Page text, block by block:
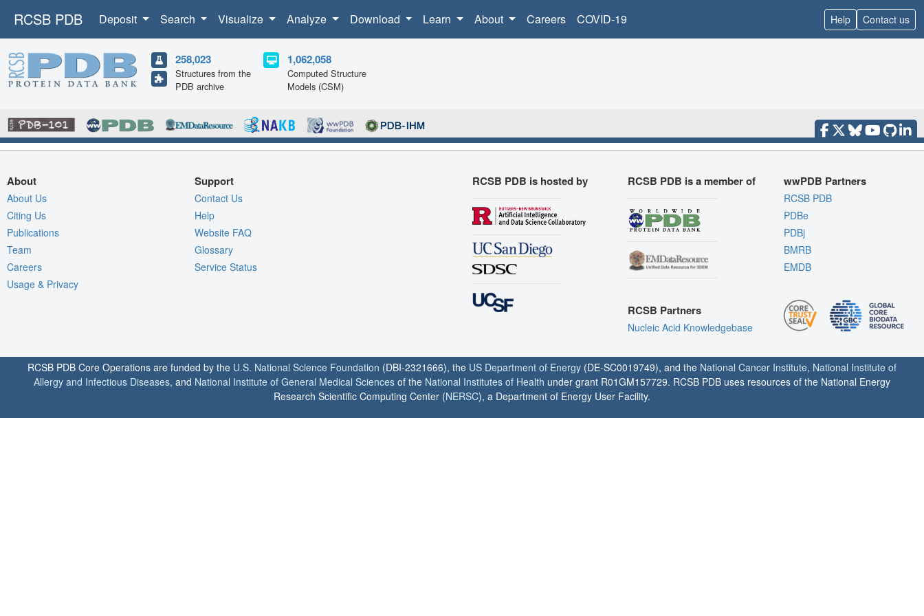
RCSB PDB Deposit Search Visualize Analyze Download Learn About Careers COVID-19 Help Contact us
258,023
Structures from the
PDB archive
1,062,058
Computed Structure
Models (CSM)
About
About Us
Citing Us
Publications
Team
Careers
Usage & Privacy
Support
Contact Us
Help
Website FAQ
Glossary
Service Status
RCSB PDB is hosted by RCSB PDB is a member of
RCSB Partners
Nucleic Acid Knowledgebase
wwPDB Partners
RCSB PDB
PDBe
PDBj
BMRB
EMDB
RCSB PDB Core Operations are funded by the U.S. National Science Foundation (DBI-2321666), the US Department of Energy (DE-SC0019749), and the National Cancer Institute, National Institute of
Allergy and Infectious Diseases, and National Institute of General Medical Sciences of the National Institutes of Health under grant R01GM157729. RCSB PDB uses resources of the National Energy
Research Scientific Computing Center (NERSC), a Department of Energy User Facility.